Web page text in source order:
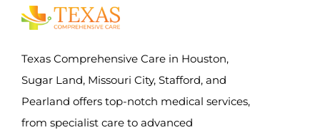
Texas Comprehensive Care in Houston,
Sugar Land, Missouri City, Stafford, and
Pearland offers top-notch medical services,
from specialist care to advanced